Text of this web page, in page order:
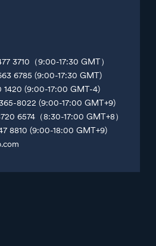
3710（9:00-17:30 GMT）
6785 (9:00-17:30 GMT)
1420 (9:00-17:00 GMT-4)
8022 (9:00-17:00 GMT+9)
6574（8:30-17:00 GMT+8）
8810 (9:00-18:00 GMT+9)